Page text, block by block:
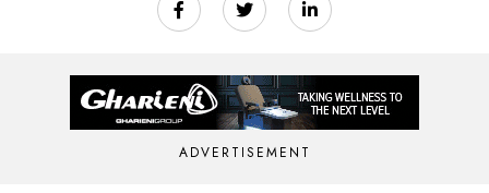
ADVERTISEMENT